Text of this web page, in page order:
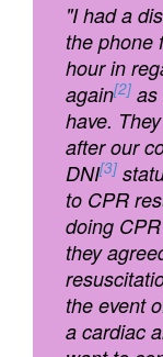
"I had a
the phone
hour in
again[2] as
have.
after our
DNI[3]
to CPR
doing CPR
they
the event
a cardiac